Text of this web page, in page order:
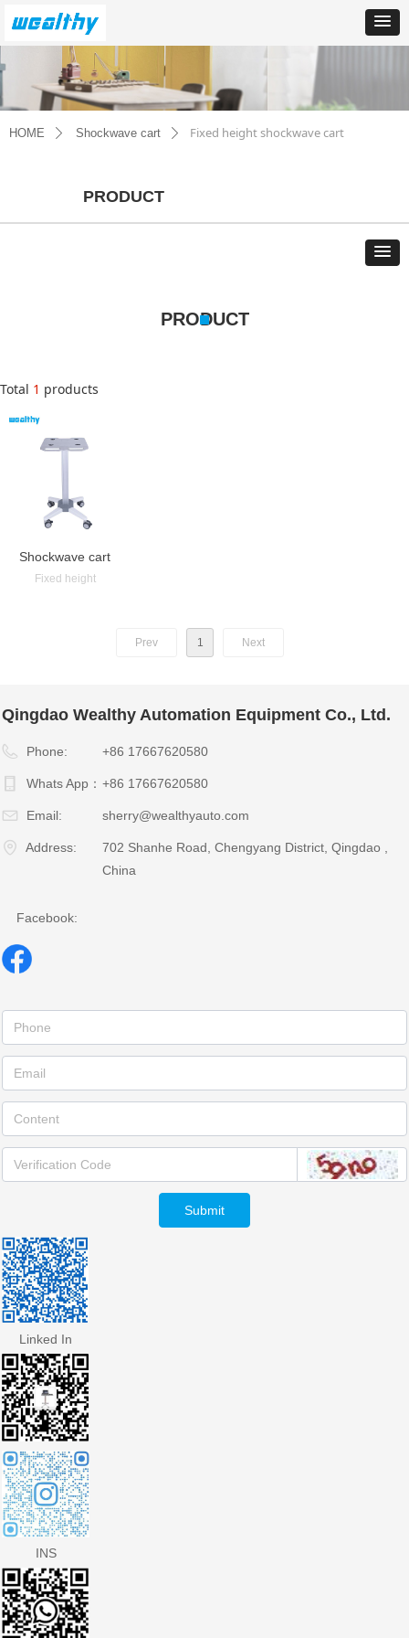
PRODUCT
PRODUCT
Total 1 products
Shockwave cart
Fixed height
Prev 1 Next
HOME ꄲ Shockwave cart ꄲ Fixed height shockwave cart
Qingdao Wealthy Automation Equipment Co., Ltd.
Phone: +86 17667620580
Whats App： +86 17667620580
Email: sherry@wealthyauto.com
Address:
702 Shanhe Road, Chengyang District, Qingdao ,
China
Linked In
INS
Submit
Facebook: